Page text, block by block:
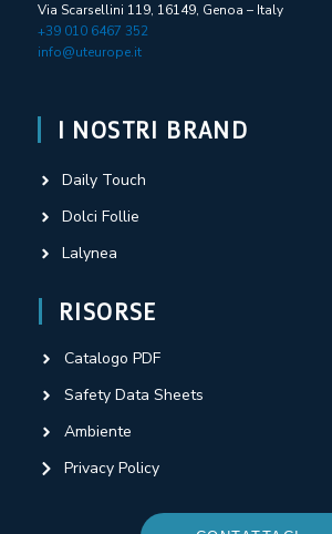
Via Scarsellini 119, 16149, Genoa – Italy
+39 010 6467 352
info@uteurope.it
I NOSTRI BRAND
Daily Touch
Dolci Follie
Lalynea
RISORSE
Catalogo PDF
Safety Data Sheets
Ambiente
Privacy Policy